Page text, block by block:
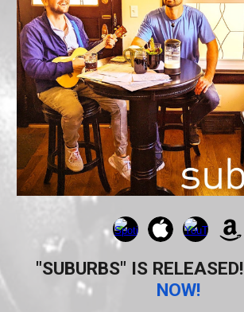
"SUBURBS" IS RELEASED!
NOW!